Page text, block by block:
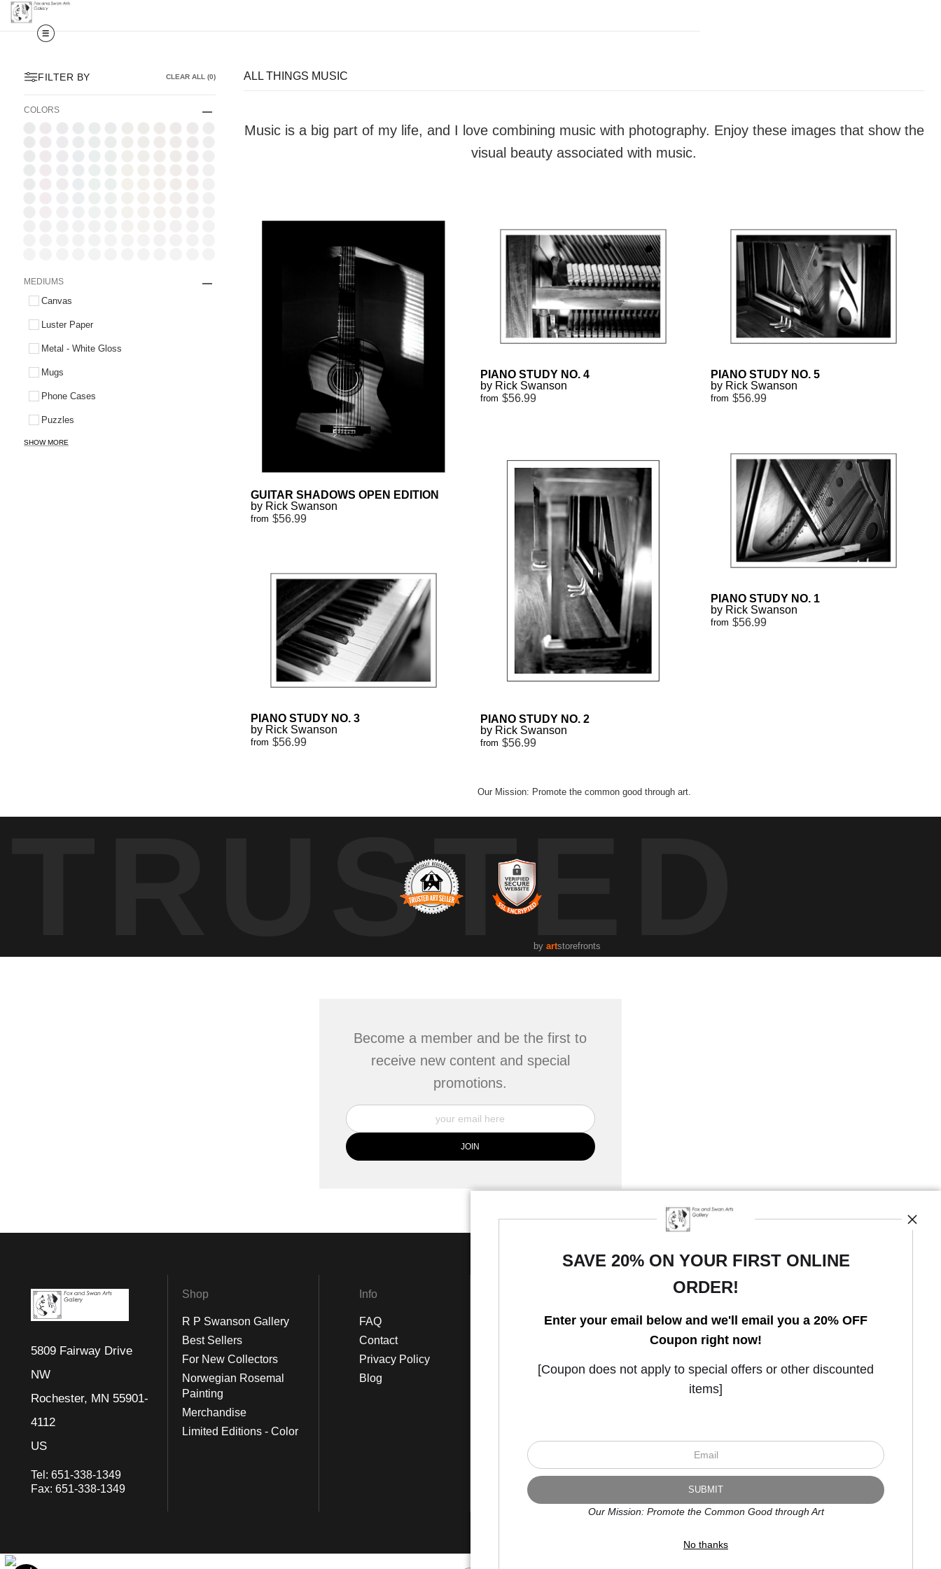
FILTER BY CLEAR ALL (0)
COLORS
MEDIUMS
Canvas
Luster Paper
Metal - White Gloss
Mugs
Phone Cases
Puzzles
SHOW MORE
ALL THINGS MUSIC
Music is a big part of my life, and I love combining music with photography. Enjoy these images that show the
visual beauty associated with music.
GUITAR SHADOWS OPEN EDITION
by Rick Swanson
from $56.99
PIANO STUDY NO. 4
by Rick Swanson
from $56.99
PIANO STUDY NO. 5
by Rick Swanson
from $56.99
PIANO STUDY NO. 3
by Rick Swanson
from $56.99
PIANO STUDY NO. 2
by Rick Swanson
from $56.99
PIANO STUDY NO. 1
by Rick Swanson
from $56.99
Our Mission: Promote the common good through art.
TRUSTED
by artstorefronts
Become a member and be the first to
receive new content and special
promotions.
5809 Fairway Drive
NW
Rochester, MN 55901-
4112
US
Tel: 651-338-1349
Fax: 651-338-1349
Shop
R P Swanson Gallery
Best Sellers
For New Collectors
Norwegian Rosemal
Painting
Merchandise
Limited Editions - Color
Info
FAQ
Contact
Privacy Policy
Blog
Instagram
Open Live Preview AR
SAVE 20% ON YOUR FIRST ONLINE
ORDER!
Enter your email below and we'll email you a 20% OFF
Coupon right now!
[Coupon does not apply to special offers or other discounted
items]
Our Mission: Promote the Common Good through Art
No thanks